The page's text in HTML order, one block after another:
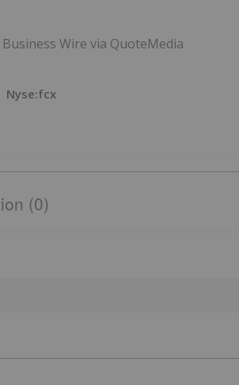
Wire via QuoteMedia
Nyse:fcx
(0)